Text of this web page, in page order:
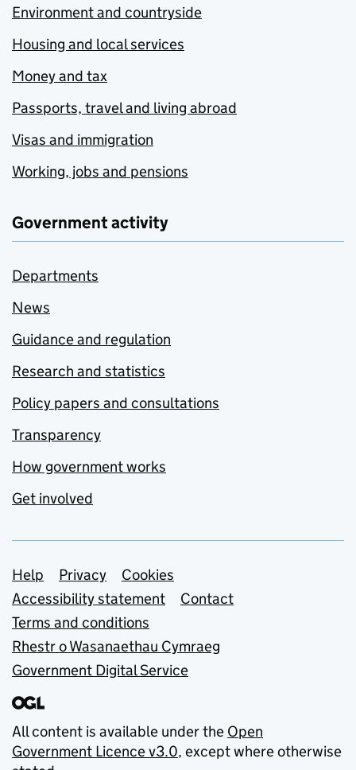
Environment and countryside
Housing and local services
Money and tax
Passports, travel and living abroad
Visas and immigration
Working, jobs and pensions
Government activity
Departments
News
Guidance and regulation
Research and statistics
Policy papers and consultations
Transparency
How government works
Get involved
Support links
Help Privacy
Cookies
Accessibility statement
Contact
Terms and conditions
Rhestr o Wasanaethau Cymraeg
Government Digital Service
All content is available under the Open
Government Licence v3.0, except where otherwise